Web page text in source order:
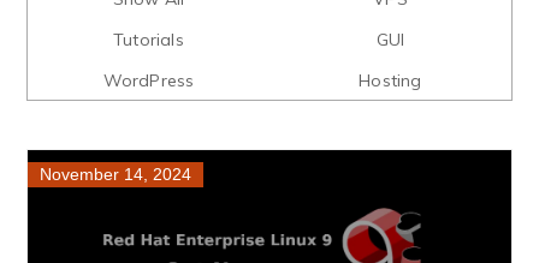
Tutorials
GUI
WordPress
Hosting
November 14, 2024